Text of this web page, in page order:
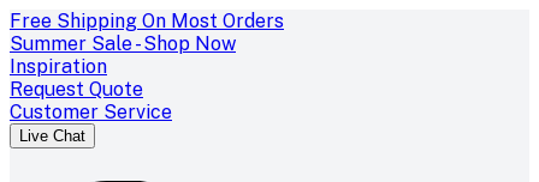
Free Shipping On Most Orders
Summer Sale - Shop Now
Inspiration
Request Quote
Customer Service
Live Chat